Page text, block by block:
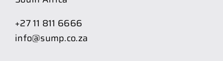
+27 11 811 6666
info@sump.co.za